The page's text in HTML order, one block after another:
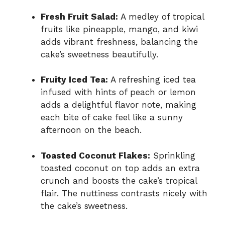
Fresh Fruit Salad: A medley of tropical
fruits like pineapple, mango, and kiwi
adds vibrant freshness, balancing the
cake’s sweetness beautifully.
Fruity Iced Tea: A refreshing iced tea
infused with hints of peach or lemon
adds a delightful flavor note, making
each bite of cake feel like a sunny
afternoon on the beach.
Toasted Coconut Flakes: Sprinkling
toasted coconut on top adds an extra
crunch and boosts the cake’s tropical
flair. The nuttiness contrasts nicely with
the cake’s sweetness.